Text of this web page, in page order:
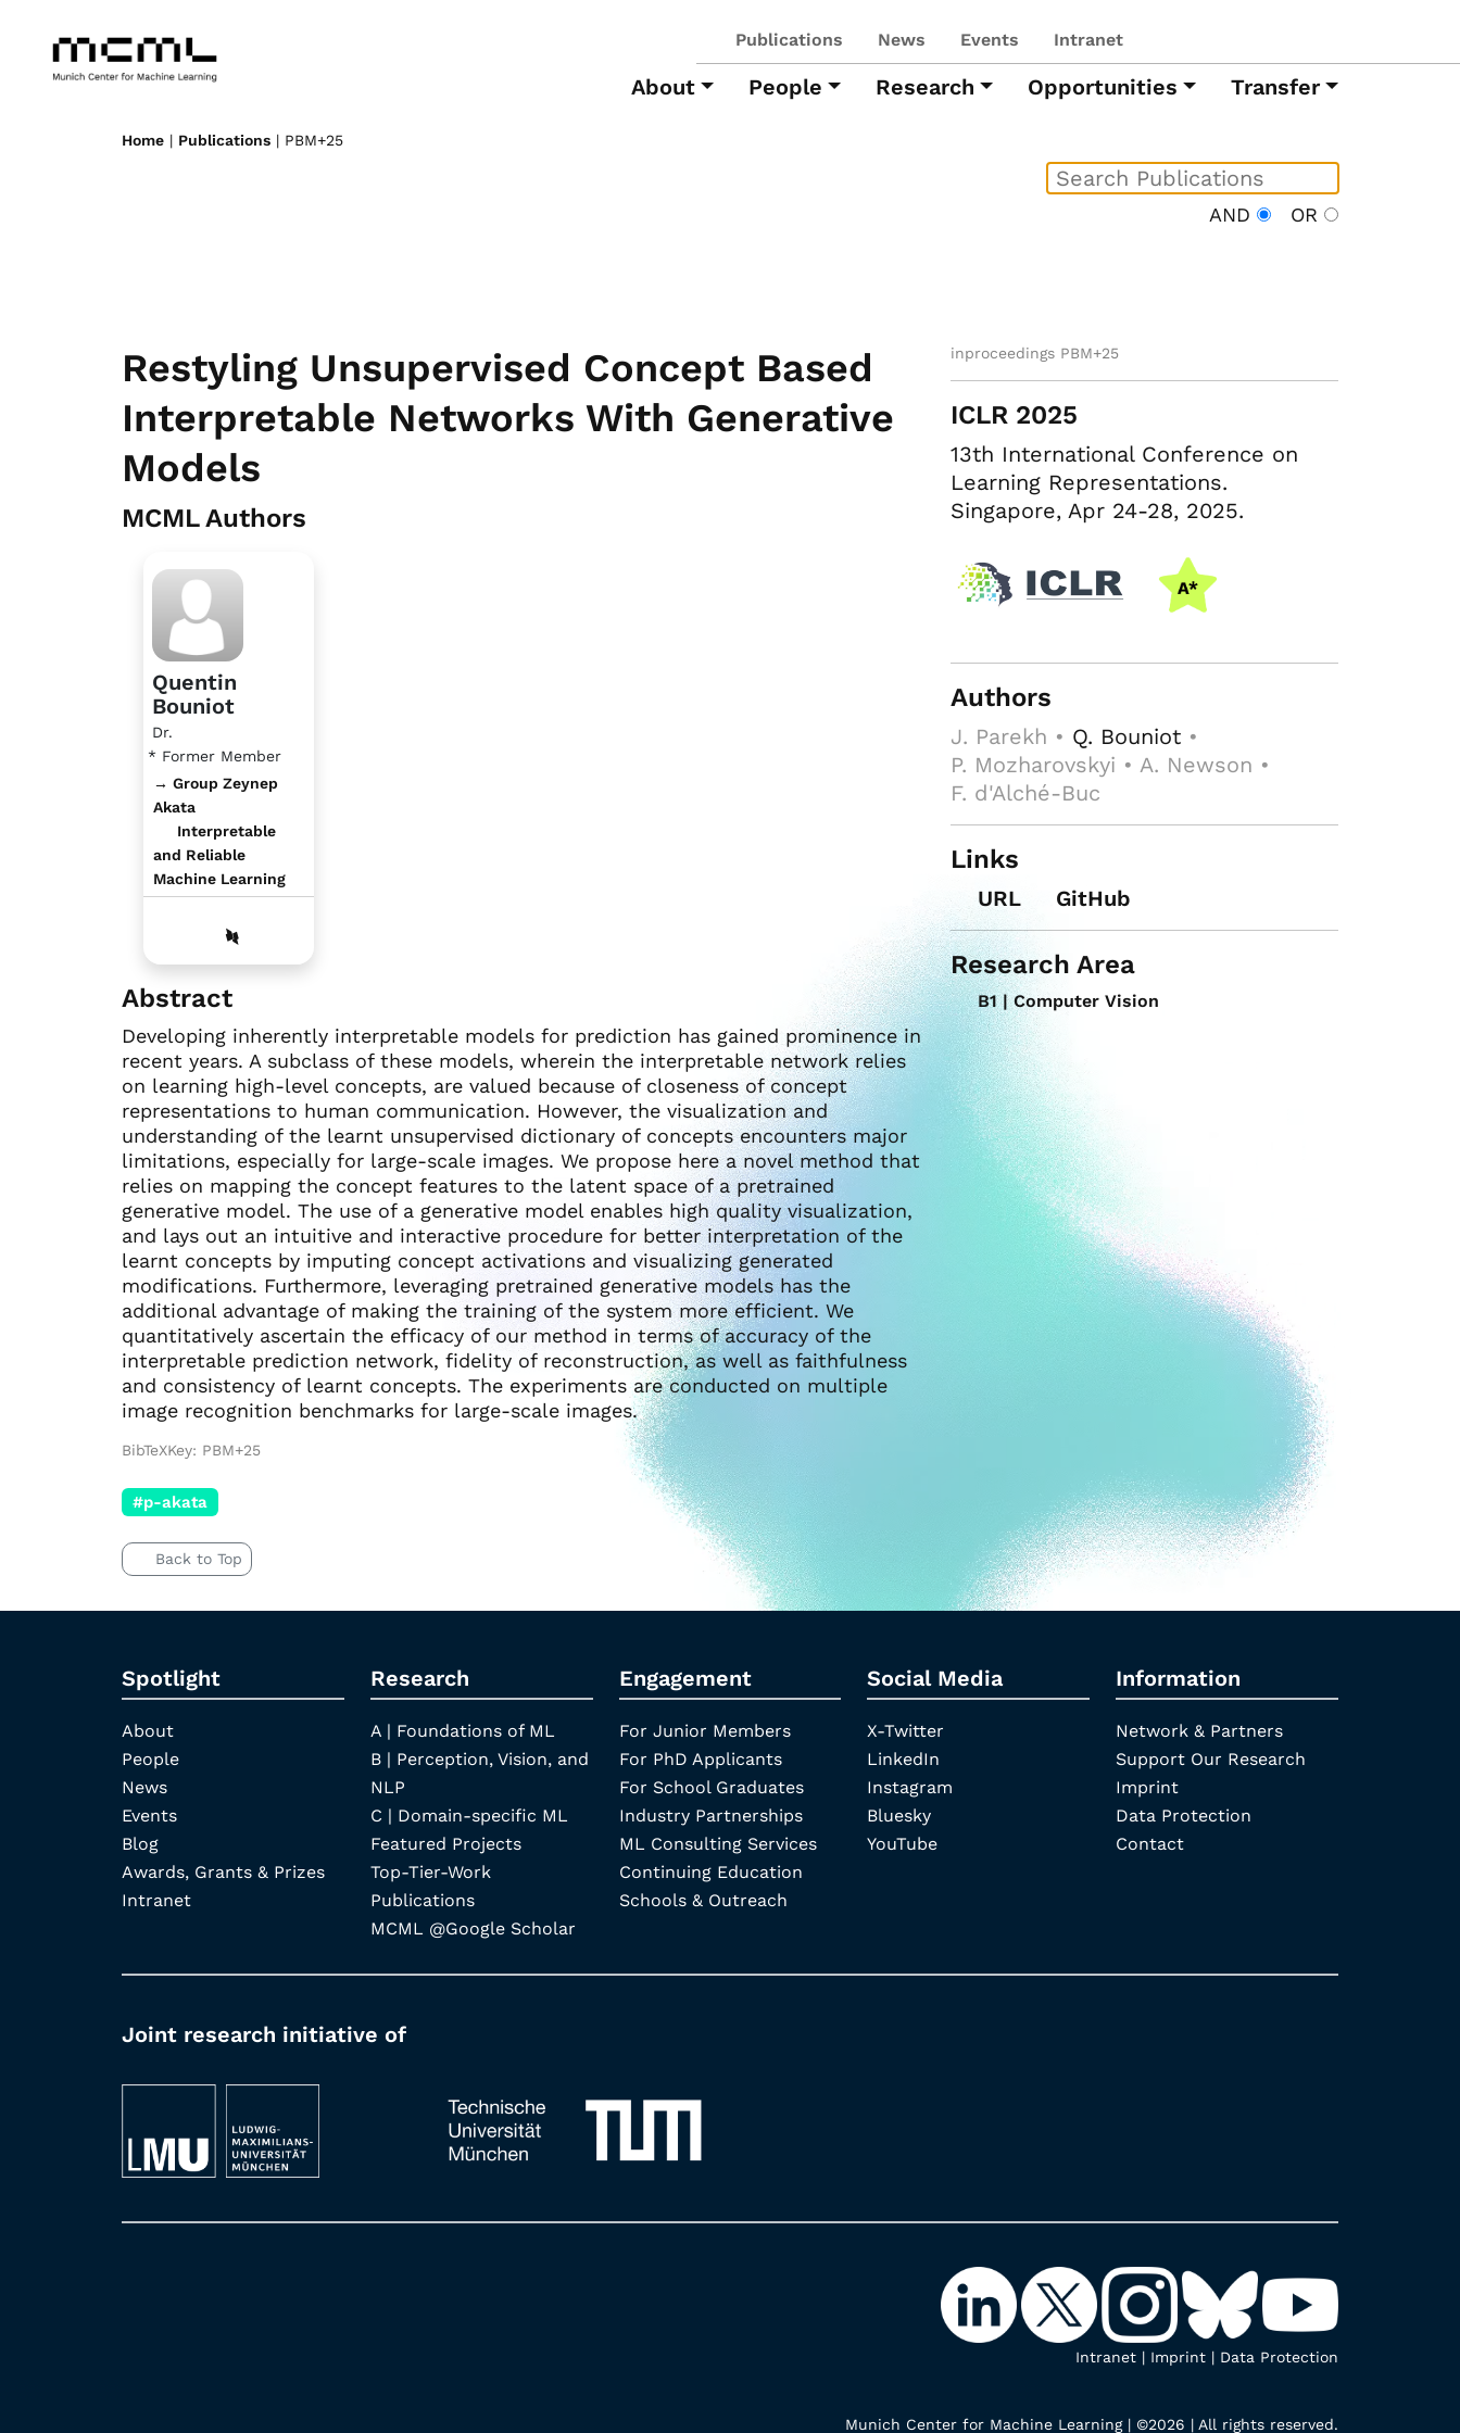
Publications News Events Intranet
About People Research Opportunities Transfer
Home | Publications | PBM+25
AND OR
Restyling Unsupervised Concept Based
Interpretable Networks With Generative
Models
MCML Authors
Quentin
Bouniot
Dr.
* Former Member
→ Group Zeynep
Akata
Interpretable
and Reliable
Machine Learning
Abstract
Developing inherently interpretable models for prediction has gained prominence in
recent years. A subclass of these models, wherein the interpretable network relies
on learning high-level concepts, are valued because of closeness of concept
representations to human communication. However, the visualization and
understanding of the learnt unsupervised dictionary of concepts encounters major
limitations, especially for large-scale images. We propose here a novel method that
relies on mapping the concept features to the latent space of a pretrained
generative model. The use of a generative model enables high quality visualization,
and lays out an intuitive and interactive procedure for better interpretation of the
learnt concepts by imputing concept activations and visualizing generated
modifications. Furthermore, leveraging pretrained generative models has the
additional advantage of making the training of the system more efficient. We
quantitatively ascertain the efficacy of our method in terms of accuracy of the
interpretable prediction network, fidelity of reconstruction, as well as faithfulness
and consistency of learnt concepts. The experiments are conducted on multiple
image recognition benchmarks for large-scale images.
inproceedings PBM+25
ICLR 2025
13th International Conference on
Learning Representations.
Singapore, Apr 24-28, 2025.
Authors
J. Parekh • Q. Bouniot•
P. Mozharovskyi • A. Newson •
F. d'Alché-Buc
Links
URL GitHub
Research Area
B1 | Computer Vision
BibTeXKey: PBM+25
#p-akata
Back to Top
Spotlight
About
People
News
Events
Blog
Awards, Grants & Prizes
Intranet
Research
A | Foundations of ML
B | Perception, Vision, and
NLP
C | Domain-specific ML
Featured Projects
Top-Tier-Work
Publications
MCML @Google Scholar
Engagement
For Junior Members
For PhD Applicants
For School Graduates
Industry Partnerships
ML Consulting Services
Continuing Education
Schools & Outreach
Social Media
X-Twitter
LinkedIn
Instagram
Bluesky
YouTube
Information
Network & Partners
Support Our Research
Imprint
Data Protection
Contact
Joint research initiative of
Intranet | Imprint | Data Protection
Munich Center for Machine Learning | ©2026 | All rights reserved.